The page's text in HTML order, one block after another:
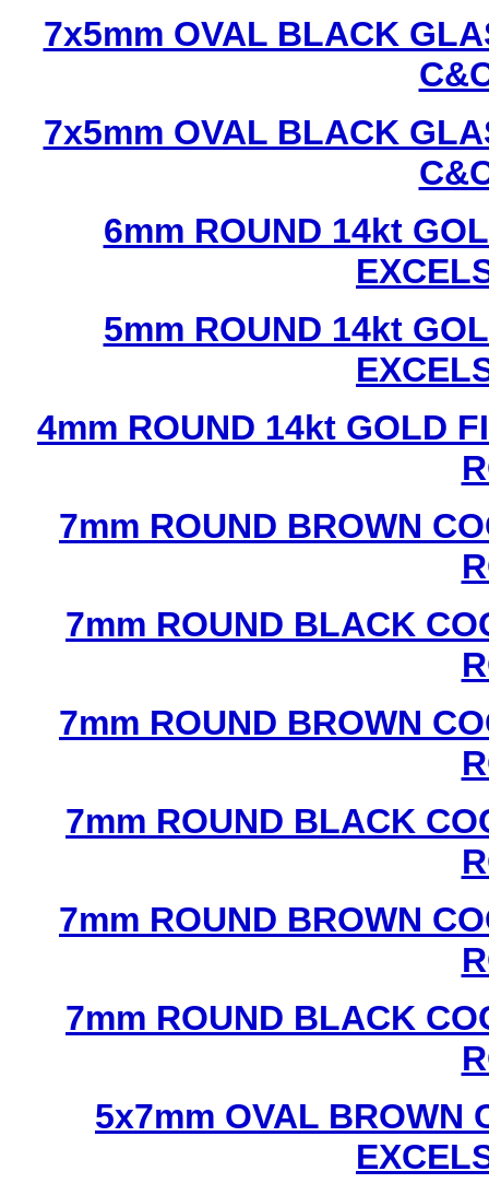
7x5mm OVAL BLACK
7x5mm OVAL BLACK
6mm ROUND 14kt
5mm ROUND 14kt
4mm ROUND 14kt GOLD
7mm ROUND BROWN
7mm ROUND BLACK
7mm ROUND BROWN
7mm ROUND BLACK
7mm ROUND BROWN
7mm ROUND BLACK
5x7mm OVAL BROWN